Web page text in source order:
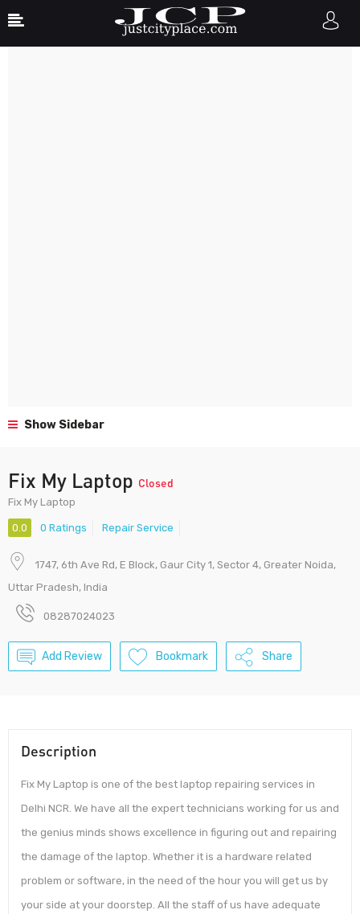
Show Sidebar
Fix My Laptop Closed
Fix My Laptop
0.0 0 Ratings Repair Service
1747, 6th Ave Rd, E Block, Gaur City 1, Sector 4, Greater Noida,
Uttar Pradesh, India
08287024023
Add Review Bookmark Share
Description
Fix My Laptop is one of the best laptop repairing services in
Delhi NCR. We have all the expert technicians working for us and
the genius minds shows excellence in figuring out and repairing
the damage of the laptop. Whether it is a hardware related
problem or software, in the need of the hour you will get us by
your side at your doorstep. All the staff of us have adequate